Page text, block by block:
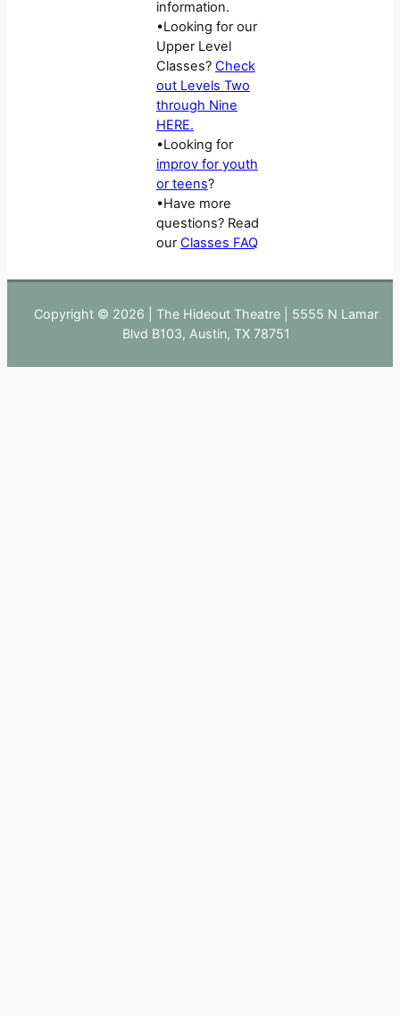
information.
•Looking for our
Upper Level
Classes? Check
out Levels Two
through Nine
HERE.
•Looking for
improv for youth
or teens?
•Have more
questions? Read
our Classes FAQ
Copyright © 2026 | The Hideout Theatre | 5555 N Lamar
Blvd B103, Austin, TX 78751